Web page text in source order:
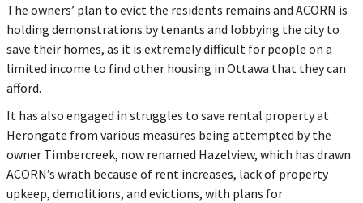
The owners’ plan to evict the residents remains and ACORN is
holding demonstrations by tenants and lobbying the city to
save their homes, as it is extremely difficult for people on a
limited income to find other housing in Ottawa that they can
afford.
It has also engaged in struggles to save rental property at
Herongate from various measures being attempted by the
owner Timbercreek, now renamed Hazelview, which has drawn
ACORN’s wrath because of rent increases, lack of property
upkeep, demolitions, and evictions, with plans for